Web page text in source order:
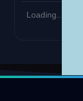
Loading...